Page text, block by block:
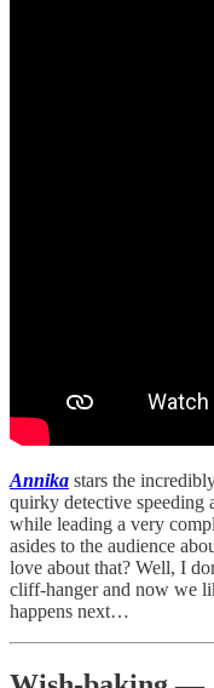
Annika stars the
quirky detective speeding
while leading a very
asides to the audience
love about that? Well, I
cliff-hanger and now we
happens next…